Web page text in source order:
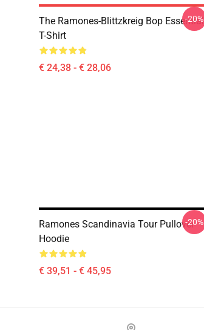
The Ramones-Blittzkreig Bop Essential
T-Shirt
€ 24,38 - € 28,06
-20%
Ramones Scandinavia Tour Pullover
Hoodie
€ 39,51 - € 45,95
-20%